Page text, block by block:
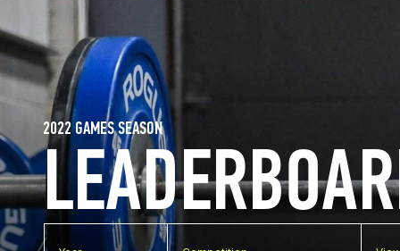
2022 GAMES SEASON